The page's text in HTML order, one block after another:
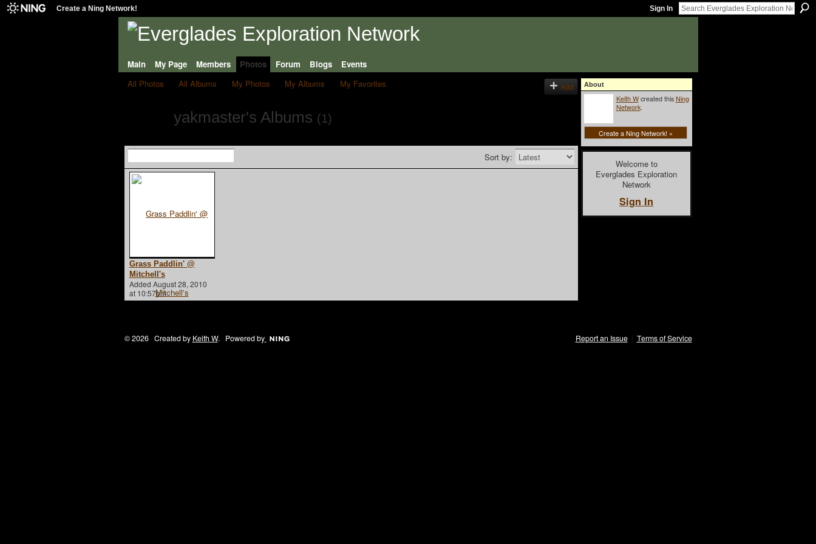
Create a Ning Network! Sign In
Main My Page Members Photos Forum Blogs
Events
All Photos
All Albums My Photos My Albums My Favorites Add
yakmaster's Albums (1)
Sort by:
Grass Paddlin' @
Mitchell's
Added August 28, 2010
at 10:57pm
About
Keith Wcreated thisNing
Network.
Create a Ning Network! »
Welcome to
Everglades Exploration
Network
Sign In
© 2026 Created by Keith W. Powered by Report an Issue| Terms of Service